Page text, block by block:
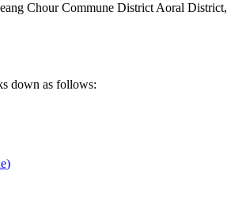
Chour Commune District Aoral District,
down as follows:
)